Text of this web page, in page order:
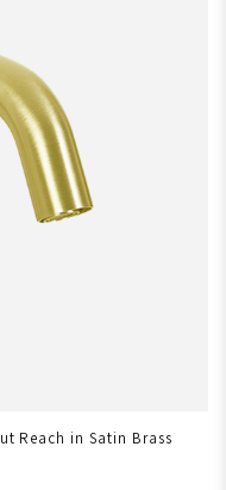
Reach in Satin Brass